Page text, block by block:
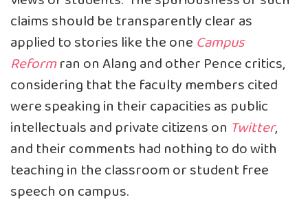
claims should be transparently clear as
applied to stories like the one Campus
Reformran on Alang and other Pence critics,
considering that the faculty members cited
were speaking in their capacities as public
intellectuals and private citizens on Twitter,
and their comments had nothing to do with
teaching in the classroom or student free
speech on campus.